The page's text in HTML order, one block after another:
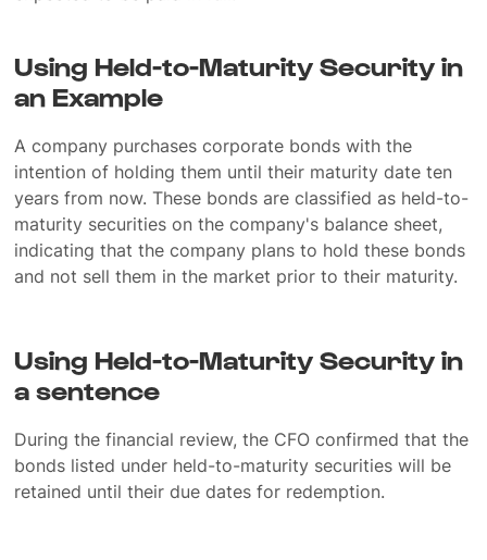
Using Held-to-Maturity Security in
an Example
A company purchases corporate bonds with the
intention of holding them until their maturity date ten
years from now. These bonds are classified as held-to-
maturity securities on the company's balance sheet,
indicating that the company plans to hold these bonds
and not sell them in the market prior to their maturity.
Using Held-to-Maturity Security in
a sentence
During the financial review, the CFO confirmed that the
bonds listed under held-to-maturity securities will be
retained until their due dates for redemption.